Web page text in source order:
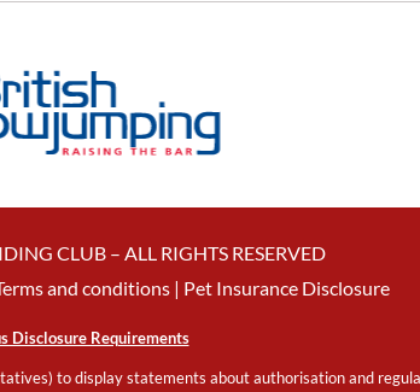
CLUB – ALL RIGHTS RESERVED
and conditions | Pet Insurance Disclosure
Disclosure Requirements
to display statements about authorisation and